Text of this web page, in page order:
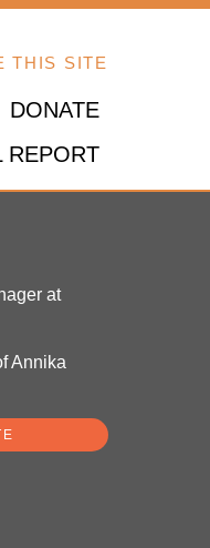
THIS SITE
DONATE
REPORT
at
Annika